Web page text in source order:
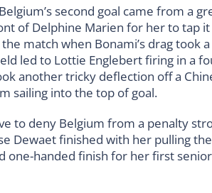
second goal came from a
of Delphine Marien for her to tap
match when Bonami’s drag took
led to Lottie Englebert firing in a
another tricky deflection off a
sailing into the top of goal.
to deny Belgium from a penalty
Dewaet finished with her pulling
one-handed finish for her first